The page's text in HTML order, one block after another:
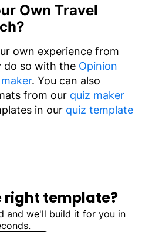
Own Travel
own experience from
do so with the Opinion
. You can also
from our quiz maker
in our quiz template
right template?
and we'll build it for you in